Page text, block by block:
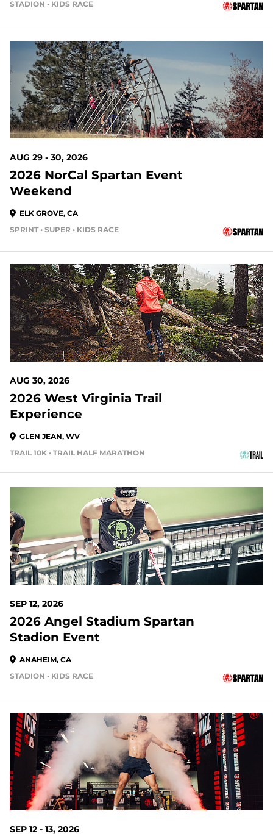
STADION • KIDS RACE
AUG 29 - 30, 2026
2026 NorCal Spartan Event
Weekend
ELK GROVE, CA
SPRINT • SUPER • KIDS RACE
24 DAYS OUT
AUG 30, 2026
2026 West Virginia Trail
Experience
GLEN JEAN, WV
TRAIL 10K • TRAIL HALF MARATHON
SEP 12, 2026
2026 Angel Stadium Spartan
Stadion Event
ANAHEIM, CA
STADION • KIDS RACE
37 DAYS OUT
SEP 12 - 13, 2026